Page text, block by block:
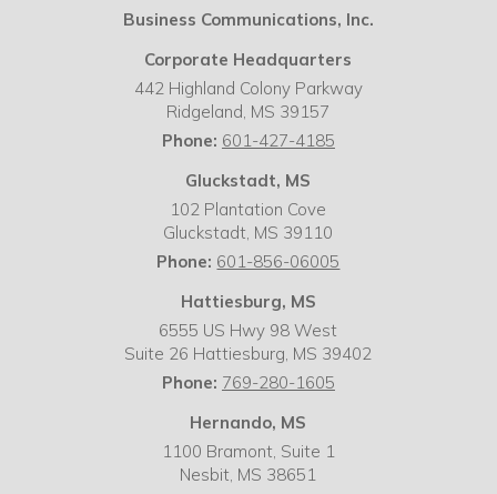
Business Communications, Inc.
Corporate Headquarters
442 Highland Colony Parkway
Ridgeland, MS 39157
Phone: 601-427-4185
Gluckstadt, MS
102 Plantation Cove
Gluckstadt, MS 39110
Phone: 601-856-06005
Hattiesburg, MS
6555 US Hwy 98 West
Suite 26 Hattiesburg, MS 39402
Phone: 769-280-1605
Hernando, MS
1100 Bramont, Suite 1
Nesbit, MS 38651